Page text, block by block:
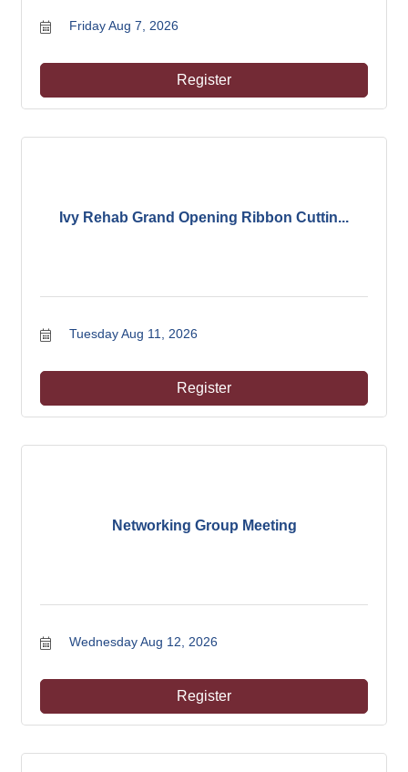
Friday Aug 7, 2026
Register
Ivy Rehab Grand Opening Ribbon Cuttin...
Tuesday Aug 11, 2026
Register
Networking Group Meeting
Wednesday Aug 12, 2026
Register